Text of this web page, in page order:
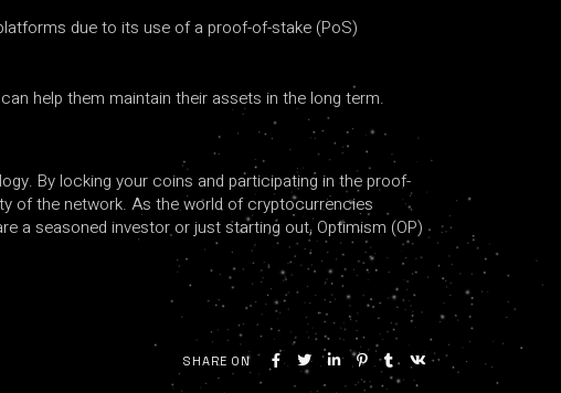
due to its use of a proof-of-stake (PoS)
help them maintain their assets in the long term.
By locking your coins and participating in the proof-
of the network. As the world of cryptocurrencies
a seasoned investor or just starting out, Optimism (OP)
SHARE ON